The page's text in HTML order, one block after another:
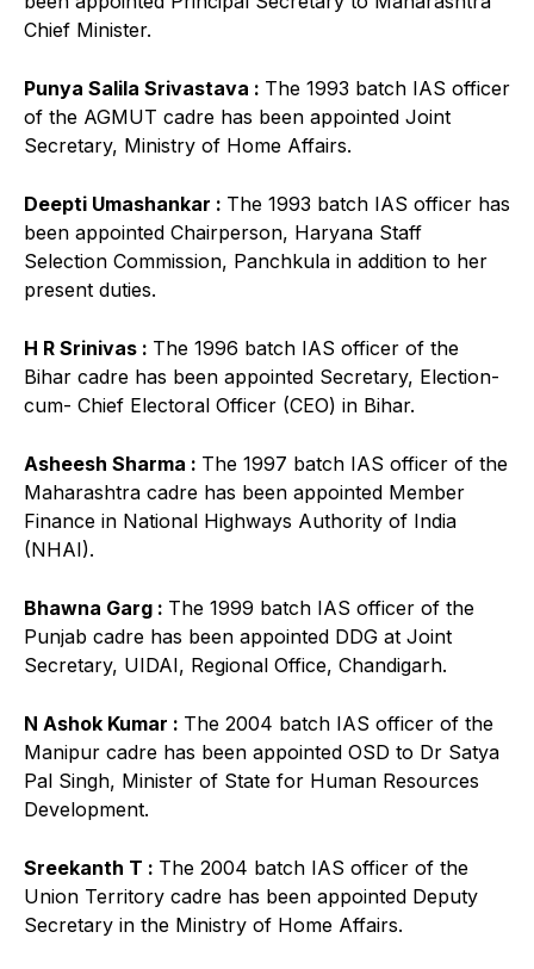
Chief Minister.
Punya Salila Srivastava : The 1993 batch IAS officer
of the AGMUT cadre has been appointed Joint
Secretary, Ministry of Home Affairs.
Deepti Umashankar : The 1993 batch IAS officer has
been appointed Chairperson, Haryana Staff
Selection Commission, Panchkula in addition to her
present duties.
H R Srinivas : The 1996 batch IAS officer of the
Bihar cadre has been appointed Secretary, Election-
cum- Chief Electoral Officer (CEO) in Bihar.
Asheesh Sharma : The 1997 batch IAS officer of the
Maharashtra cadre has been appointed Member
Finance in National Highways Authority of India
(NHAI).
Bhawna Garg : The 1999 batch IAS officer of the
Punjab cadre has been appointed DDG at Joint
Secretary, UIDAI, Regional Office, Chandigarh.
N Ashok Kumar : The 2004 batch IAS officer of the
Manipur cadre has been appointed OSD to Dr Satya
Pal Singh, Minister of State for Human Resources
Development.
Sreekanth T : The 2004 batch IAS officer of the
Union Territory cadre has been appointed Deputy
Secretary in the Ministry of Home Affairs.